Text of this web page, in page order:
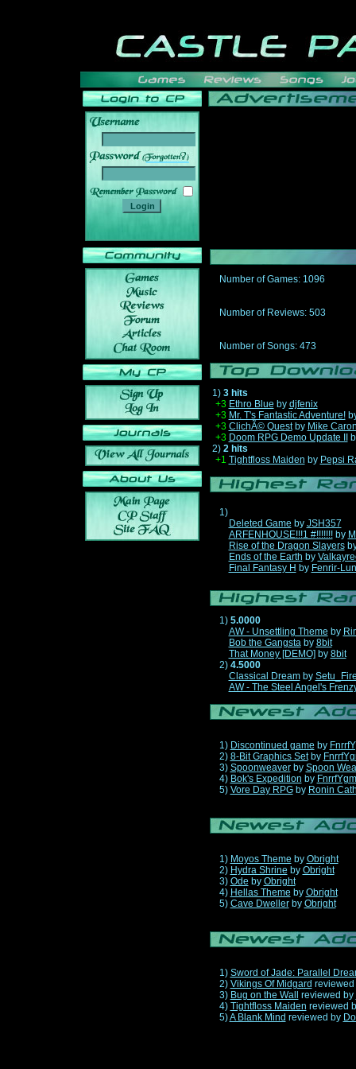
______
Number of Games: 1096
Number of Reviews: 503
Number of Songs: 473
1) 3 hits
+3 Ethro Blue by djfenix
+3 Mr. T's Fantastic Adventure!
+3 ClichÃ© Questby Mike
+3 Doom RPG Demo Update II
2) 2 hits
+1 Tightfloss Maiden by Pepsi
1)
Deleted Game by JSH357
ARFENHOUSE!!!1 #!!!!!!!by
Rise of the Dragon Slayers
Ends of the Earth by
Final Fantasy H by Fenrir-
1) 5.0000
AW - Unsettling Theme by
Bob the Gangstaby 8bit
That Money [DEMO] by 8bit
2) 4.5000
Classical Dreamby
AW - The Steel Angel's
1) Discontinued game by
2) 8-Bit Graphics Setby
3) Spoonweaverby Spoon
4) Bok's Expedition by
5) Vore Day RPGby Ronin
1) Moyos Theme by Obright
2) Hydra Shrine by Obright
3) Ode by Obright
4) Hellas Theme by Obright
5) Cave Dwellerby Obright
1) Sword of Jade: Parallel
2) Vikings Of Midgard
3) Bug on the Wall reviewed by
4) Tightfloss Maiden reviewed
5)A Blank Mind reviewed by